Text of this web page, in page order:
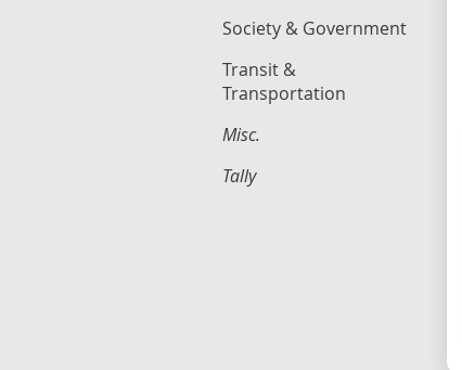
Society & Government
Transit &
Transportation
Misc.
Tally